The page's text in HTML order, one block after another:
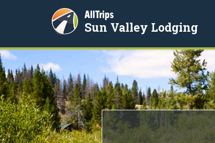
AllTrips
Sun Valley Lodging